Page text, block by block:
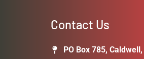
Contact Us
PO Box 785,